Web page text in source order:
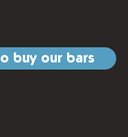
buy our bars